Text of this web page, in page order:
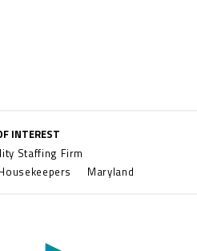
INTEREST
Staffing Firm
Maryland